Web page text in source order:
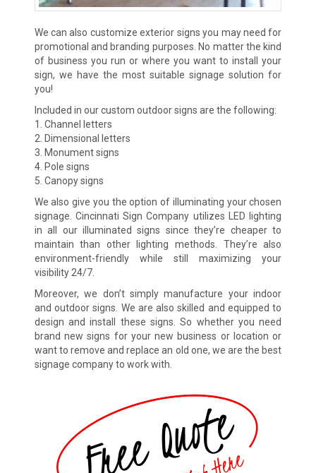
We can also customize exterior signs you may need for
promotional and branding purposes. No matter the kind
of business you run or where you want to install your
sign, we have the most suitable signage solution for
you!
Included in our custom outdoor signs are the following:
1. Channel letters
2. Dimensional letters
3. Monument signs
4. Pole signs
5. Canopy signs
We also give you the option of illuminating your chosen
signage. Cincinnati Sign Company utilizes LED lighting
in all our illuminated signs since they’re cheaper to
maintain than other lighting methods. They’re also
environment-friendly while still maximizing your
visibility 24/7.
Moreover, we don’t simply manufacture your indoor
and outdoor signs. We are also skilled and equipped to
design and install these signs. So whether you need
brand new signs for your new business or location or
want to remove and replace an old one, we are the best
signage company to work with.